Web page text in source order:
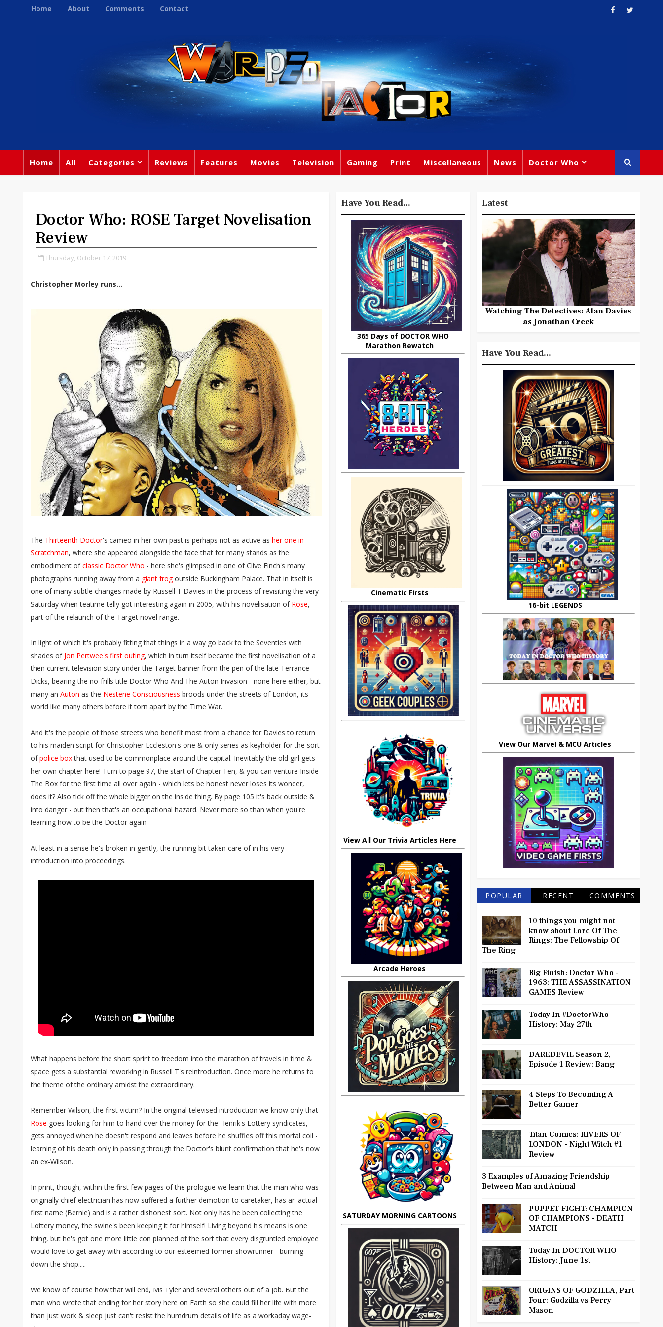
Home About Comments Contact
Home All Categories Reviews Features Movies Television Gaming Print Miscellaneous News Doctor Who
Doctor Who: ROSE Target Novelisation
Review
Thursday, October 17, 2019
Christopher Morley runs...
The Thirteenth Doctor's cameo in her own past is perhaps not as active as her one in
Scratchman, where she appeared alongside the face that for many stands as the
embodiment ofclassic Doctor Who - here she's glimpsed in one of Clive Finch's many
photographs running away from a giant frogoutside Buckingham Palace. That in itself is
one of many subtle changes made by Russell T Davies in the process of revisiting the very
Saturday when teatime telly got interesting again in 2005, with his novelisation of Rose,
part of the relaunch of the Target novel range.
In light of which it's probably fitting that things in a way go back to the Seventies with
shades of Jon Pertwee's first outing, which in turn itself became the first novelisation of a
then current television story under the Target banner from the pen of the late Terrance
Dicks, bearing the no-frills title Doctor Who And The Auton Invasion - none here either, but
many an Auton as the Nestene Consciousness broods under the streets of London, its
world like many others before it torn apart by the Time War.
And it's the people of those streets who benefit most from a chance for Davies to return
to his maiden script for Christopher Eccleston's one & only series as keyholder for the sort
ofpolice boxthat used to be commonplace around the capital. Inevitably the old girl gets
her own chapter here! Turn to page 97, the start of Chapter Ten, & you can venture Inside
The Box for the first time all over again - which lets be honest never loses its wonder,
does it? Also tick off the whole bigger on the inside thing. By page 105 it's back outside &
into danger - but then that's an occupational hazard. Never more so than when you're
learning how to be the Doctor again!
At least in a sense he's broken in gently, the running bit taken care of in his very
introduction into proceedings.
What happens before the short sprint to freedom into the marathon of travels in time &
space gets a substantial reworking in Russell T's reintroduction. Once more he returns to
the theme of the ordinary amidst the extraordinary.
Remember Wilson, the first victim? In the original televised introduction we know only that
Rose goes looking for him to hand over the money for the Henrik's Lottery syndicates,
gets annoyed when he doesn't respond and leaves before he shuffles off this mortal coil -
learning of his death only in passing through the Doctor's blunt confirmation that he's now
an ex-Wilson.
In print, though, within the first few pages of the prologue we learn that the man who was
originally chief electrician has now suffered a further demotion to caretaker, has an actual
first name (Bernie) and is a rather dishonest sort. Not only has he been collecting the
Lottery money, the swine's been keeping it for himself! Living beyond his means is one
thing, but he's got one more little con planned of the sort that every disgruntled employee
would love to get away with according to our esteemed former showrunner - burning
down the shop.....
We know of course how that will end, Ms Tyler and several others out of a job. But the
man who wrote that ending for her story here on Earth so she could fill her life with more
than just work & sleep just can't resist the humdrum details of life as a workaday wage-
Have You Read...
365 Days of DOCTOR WHO
Marathon Rewatch
Cinematic Firsts
View All Our Trivia Articles Here
Arcade Heroes
SATURDAY MORNING CARTOONS
Latest
Watching The Detectives: Alan Davies
as Jonathan Creek
Have You Read...
16-bit LEGENDS
View Our Marvel & MCU Articles
POPULAR RECENT COMMENTS
10 things you might not
know about Lord Of The
Rings: The Fellowship Of
The Ring
Big Finish: Doctor Who -
1963: THE ASSASSINATION
GAMES Review
Today In #DoctorWho
History: May 27th
DAREDEVIL Season 2,
Episode 1 Review: Bang
4 Steps To Becoming A
Better Gamer
Titan Comics: RIVERS OF
LONDON - Night Witch #1
Review
3 Examples of Amazing Friendship
Between Man and Animal
PUPPET FIGHT: CHAMPION
OF CHAMPIONS - DEATH
MATCH
Today In DOCTOR WHO
History: June 1st
ORIGINS OF GODZILLA, Part
Four: Godzilla vs Perry
Mason